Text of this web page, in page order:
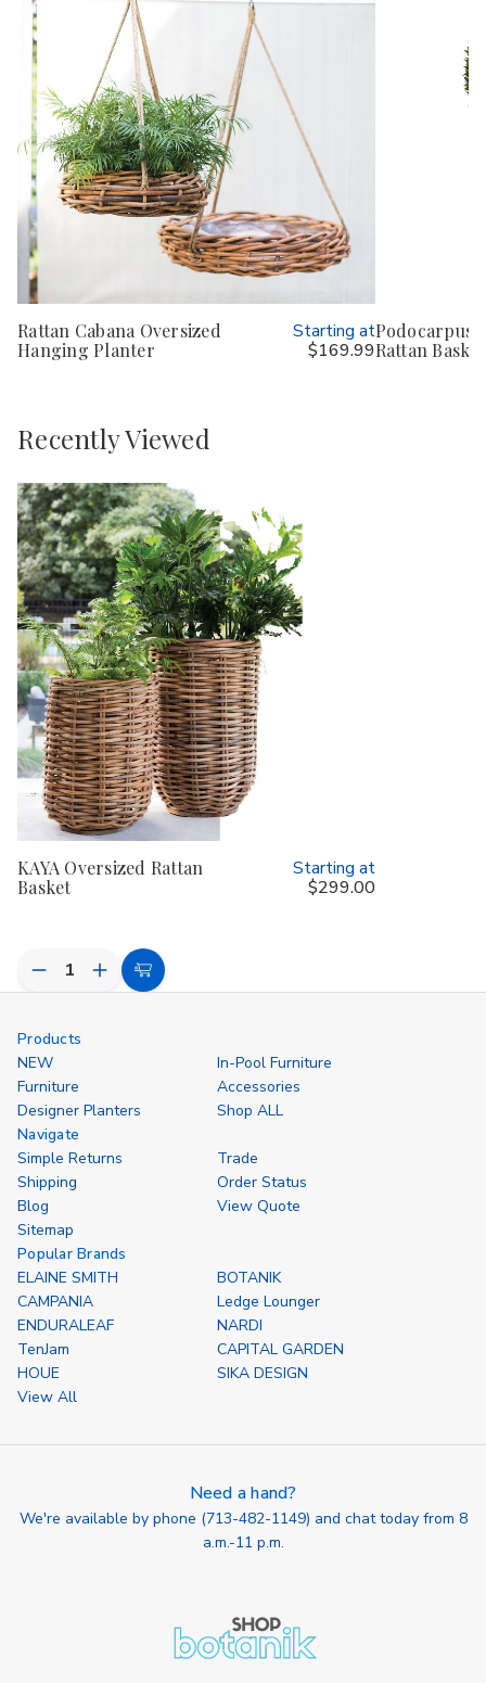
Rattan Cabana Oversized
Hanging Planter
Starting at
$169.99
Podocarpus
Rattan Basket
Recently Viewed
KAYA Oversized Rattan
Basket
Starting at
$299.00
Decrease
Quantity
undefined
Increase
Quantity
Choose
Products
NEW
In-Pool Furniture
Furniture
Accessories
Designer Planters
Shop ALL
Navigate
Simple Returns
Trade
Shipping
Order Status
Blog
View Quote
Sitemap
Popular Brands
ELAINE SMITH
BOTANIK
CAMPANIA
Ledge Lounger
ENDURALEAF
NARDI
TenJam
CAPITAL GARDEN
HOUE
SIKA DESIGN
View All
Need a hand?
We're available by phone (713-482-1149) and chat today from 8
a.m.-11 p.m.